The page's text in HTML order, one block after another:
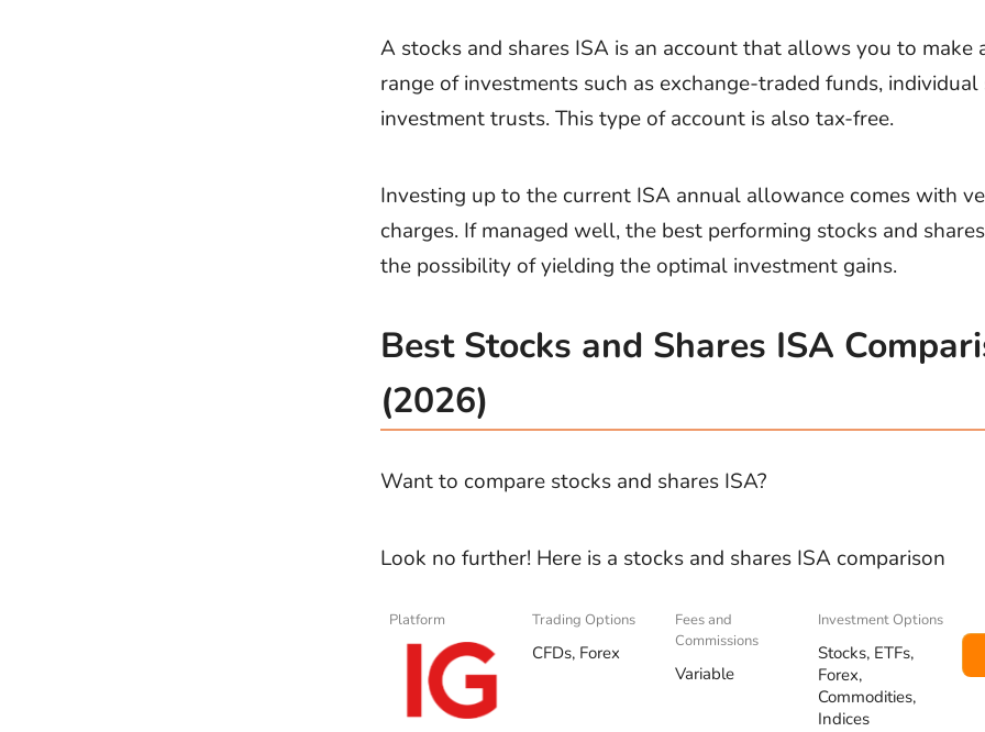
A stocks and shares ISA is an account that allows you to make
range of investments such as exchange-traded funds, individual
investment trusts. This type of account is also tax-free.
Investing up to the current ISA annual allowance comes with
charges. If managed well, the best performing stocks and
the possibility of yielding the optimal investment gains.
Best Stocks and Shares ISA
(2026)
Want to compare stocks and shares ISA?
Look no further! Here is a stocks and shares ISA comparison
Platform Trading Options
CFDs, Forex
Fees and
Commissions
Variable
Investment Options
Stocks, ETFs,
Forex,
Commodities,
Indices